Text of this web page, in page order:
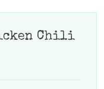
Chili